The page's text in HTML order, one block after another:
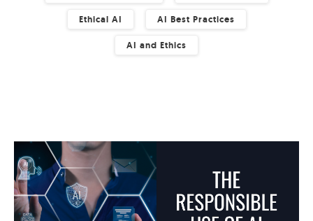
Ethical AI AI Best Practices
AI and Ethics